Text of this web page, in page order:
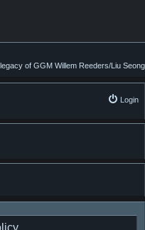
of GGM Willem Reeders/Liu Seong
Login